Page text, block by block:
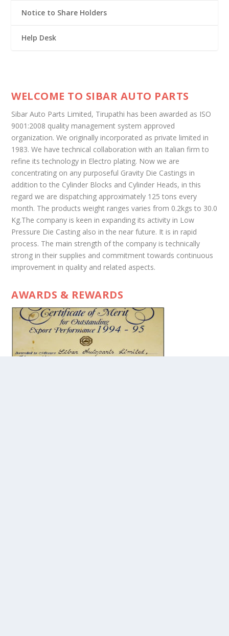
Notice to Share Holders
Help Desk
WELCOME TO SIBAR AUTO PARTS
Sibar Auto Parts Limited, Tirupathi has been awarded as ISO
9001:2008 quality management system approved
organization. We originally incorporated as private limited in
1983. We have technical collaboration with an Italian firm to
refine its technology in Electro plating. Now we are
concentrating on any purposeful Gravity Die Castings in
addition to the Cylinder Blocks and Cylinder Heads, in this
regard we are dispatching approximately 125 tons every
month. The products weight ranges varies from 0.2kgs to 30.0
Kg.The company is keen in expanding its activity in Low
Pressure Die Casting also in the near future. It is in rapid
process. The main strength of the company is technically
strong in their supplies and commitment towards continuous
improvement in quality and related aspects.
AWARDS & REWARDS